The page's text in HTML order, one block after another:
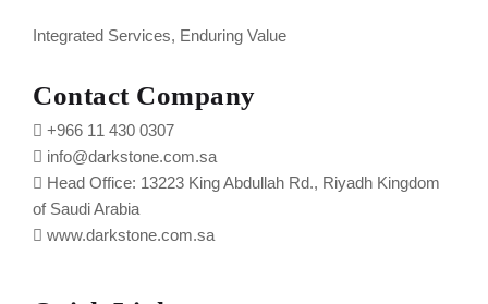
Integrated Services, Enduring Value
Contact Company
+966 11 430 0307
info@darkstone.com.sa
Head Office: 13223 King Abdullah Rd., Riyadh Kingdom
of Saudi Arabia
www.darkstone.com.sa